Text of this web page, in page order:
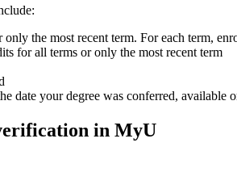
the most recent term. For each term,
for all terms or only the most recent term
date your degree was conferred, available
in MyU